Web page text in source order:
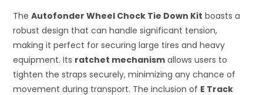
TheAutofonder Wheel Chock Tie Down Kit boasts a
robust design that can handle significant tension,
making it perfect for securing large tires and heavy
equipment. Its ratchet mechanism allows users to
tighten the straps securely, minimizing any chance of
movement during transport. The inclusion of E Track